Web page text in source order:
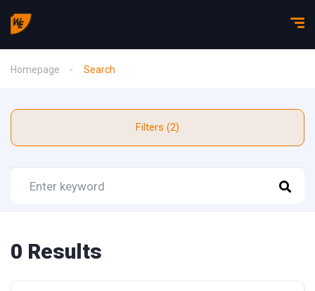
Homepage Search
Filters (2)
0 Results